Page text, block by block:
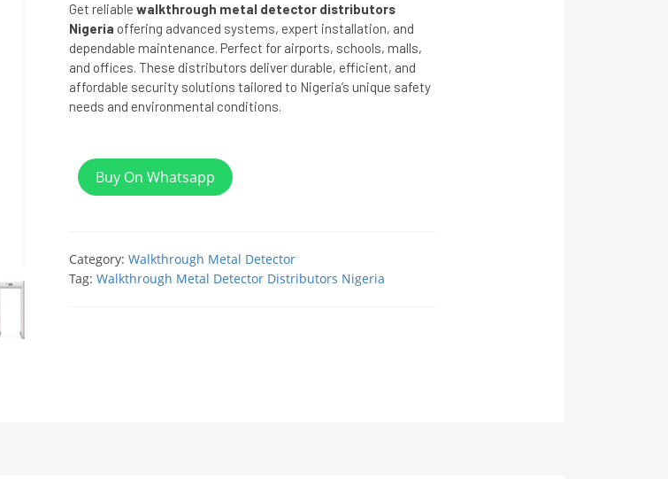
Get reliable walkthrough metal detector distributors
Nigeria offering advanced systems, expert installation, and
dependable maintenance. Perfect for airports, schools, malls,
and offices. These distributors deliver durable, efficient, and
affordable security solutions tailored to Nigeria’s unique safety
needs and environmental conditions.
Buy On Whatsapp
Category: Walkthrough Metal Detector
Tag: Walkthrough Metal Detector Distributors Nigeria